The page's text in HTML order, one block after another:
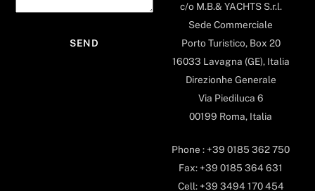
c/o M.B.& YACHTS S.r.l.
Sede Commerciale
Porto Turistico, Box 20
16033 Lavagna (GE), Italia
Direzionhe Generale
Via Piediluca 6
00199 Roma, Italia
Phone : +39 0185 362 750
Fax: +39 0185 364 631
Cell: +39 3494 170 454